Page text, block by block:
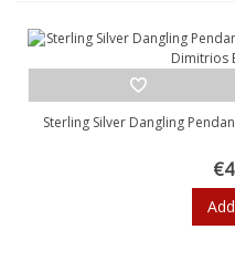
Sterling Silver Dangling